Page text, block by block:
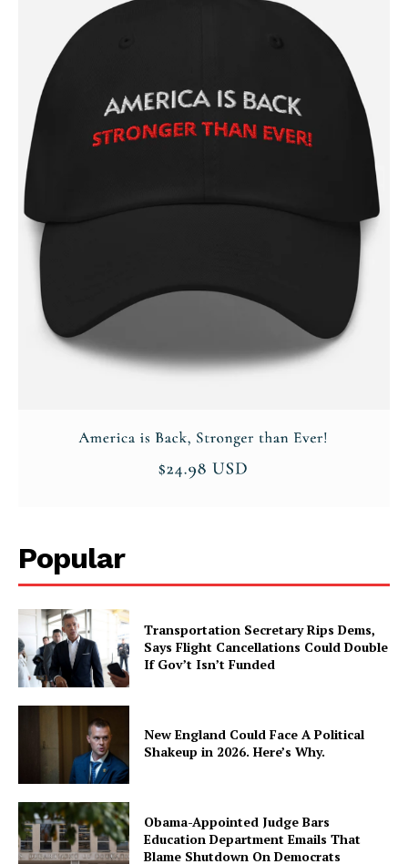
Popular
Transportation Secretary Rips Dems,
Says Flight Cancellations Could Double
If Gov’t Isn’t Funded
New England Could Face A Political
Shakeup in 2026. Here’s Why.
Obama-Appointed Judge Bars
Education Department Emails That
Blame Shutdown On Democrats